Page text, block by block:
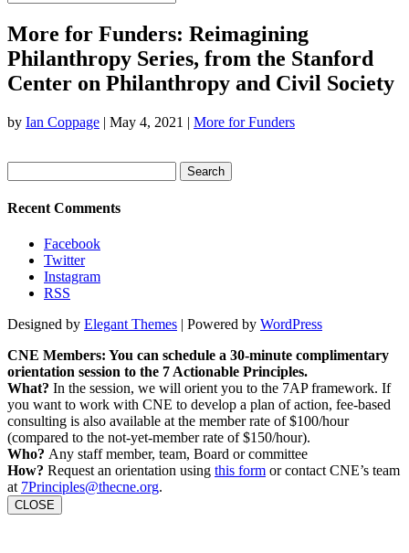
More for Funders: Reimagining
Philanthropy Series, from the Stanford
Center on Philanthropy and Civil Society
by Ian Coppage | May 4, 2021 | More for Funders
for:
Recent Comments
Facebook
Twitter
Instagram
RSS
Designed by Elegant Themes | Powered by WordPress
CNE Members: You can schedule a 30-minute complimentary
orientation session to the 7 Actionable Principles.
What? In the session, we will orient you to the 7AP framework. If
you want to work with CNE to develop a plan of action, fee-based
consulting is also available at the member rate of $100/hour
(compared to the not-yet-member rate of $150/hour).
Who? Any staff member, team, Board or committee
How? Request an orientation using this form or contact CNE’s team
at 7Principles@thecne.org.
CLOSE